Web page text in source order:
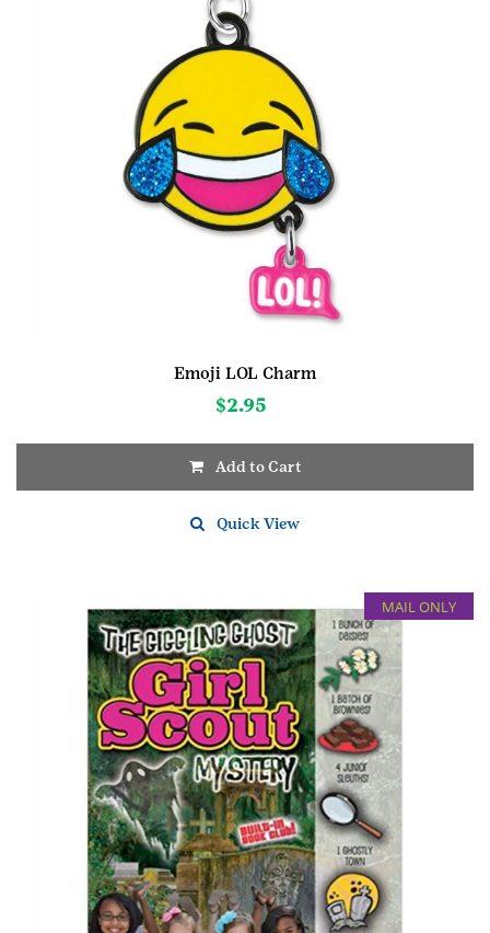
Emoji LOL Charm
$2.95
Add to Cart
Quick View
MAIL ONLY